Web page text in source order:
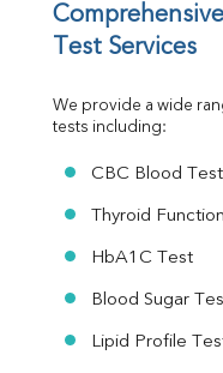
Vit D
HBsAg
Folic Acid
Urine R/M
Test Services
We provide a wide
tests including:
CBC Blood Test
Thyroid
HbA1C Test
Blood Sugar
Lipid Profile